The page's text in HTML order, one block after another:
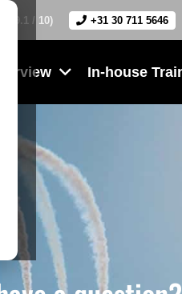
(9.1 / 10) +31 30 711 5646
In-house